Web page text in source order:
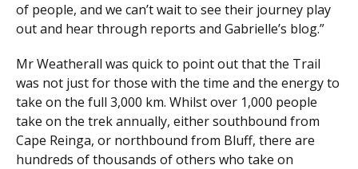
of people, and we can’t wait to see their journey play
out and hear through reports and Gabrielle’s blog.”
Mr Weatherall was quick to point out that the Trail
was not just for those with the time and the energy to
take on the full 3,000 km. Whilst over 1,000 people
take on the trek annually, either southbound from
Cape Reinga, or northbound from Bluff, there are
hundreds of thousands of others who take on